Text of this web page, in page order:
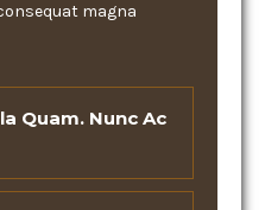
magna
Quam. Nunc Ac